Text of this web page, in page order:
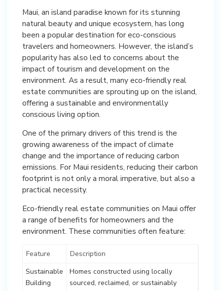
Maui, an island paradise known for its stunning
natural beauty and unique ecosystem, has long
been a popular destination for eco-conscious
travelers and homeowners. However, the island’s
popularity has also led to concerns about the
impact of tourism and development on the
environment. As a result, many eco-friendly real
estate communities are sprouting up on the island,
offering a sustainable and environmentally
conscious living option.
One of the primary drivers of this trend is the
growing awareness of the impact of climate
change and the importance of reducing carbon
emissions. For Maui residents, reducing their carbon
footprint is not only a moral imperative, but also a
practical necessity.
Eco-friendly real estate communities on Maui offer
a range of benefits for homeowners and the
environment. These communities often feature:
Feature
Description
Sustainable
Building
Homes constructed using locally
sourced, reclaimed, or sustainably